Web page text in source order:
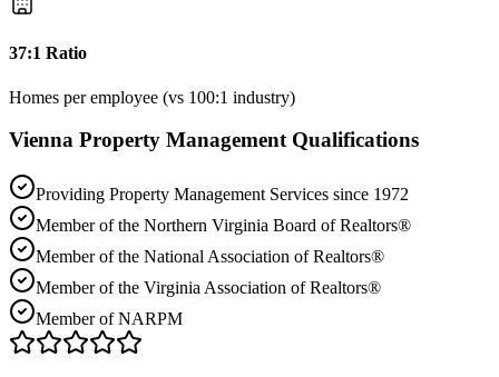
37:1 Ratio
Homes per employee (vs 100:1 industry)
Vienna Property Management Qualifications
Providing Property Management Services since 1972
Member of the Northern Virginia Board of Realtors®
Member of the National Association of Realtors®
Member of the Virginia Association of Realtors®
Member of NARPM